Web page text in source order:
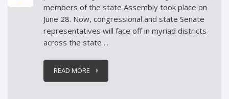
members of the state Assembly took place on
June 28. Now, congressional and state Senate
representatives will face off in myriad districts
across the state ...
READ MORE